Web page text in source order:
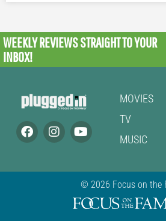
WEEKLY REVIEWSSTRAIGHT TO YOUR
INBOX!
MOVIES
TV
MUSIC
© 2026 Focus on the